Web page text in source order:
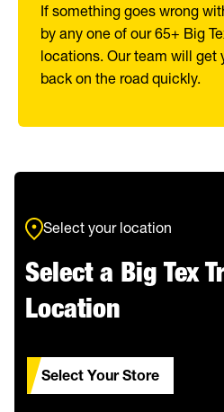
If something goes wrong
by any one of our 65+ Big
locations. Our team will get
back on the road quickly.
Select your location
Select a Big Tex
Location
Select Your Store